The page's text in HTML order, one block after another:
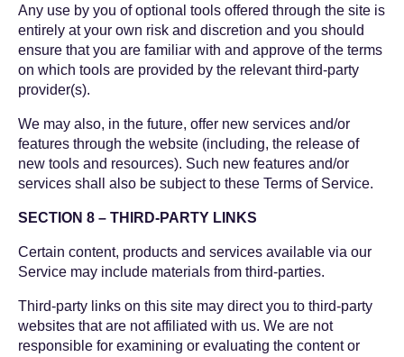
Any use by you of optional tools offered through the site is
entirely at your own risk and discretion and you should
ensure that you are familiar with and approve of the terms
on which tools are provided by the relevant third-party
provider(s).
We may also, in the future, offer new services and/or
features through the website (including, the release of
new tools and resources). Such new features and/or
services shall also be subject to these Terms of Service.
SECTION 8 – THIRD-PARTY LINKS
Certain content, products and services available via our
Service may include materials from third-parties.
Third-party links on this site may direct you to third-party
websites that are not affiliated with us. We are not
responsible for examining or evaluating the content or